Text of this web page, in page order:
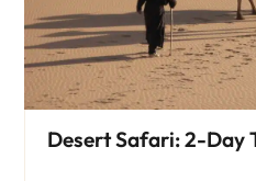
Desert Safari: 2-Day